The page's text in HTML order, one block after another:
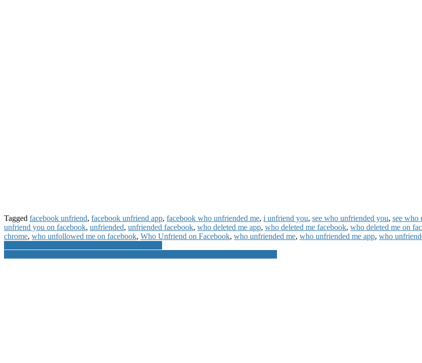
Tagged facebook unfriend, facebook unfriend app, facebook who unfriended me, i unfriend you, see who unfriended you, see who
unfriend you on facebook, unfriended, unfriended facebook, who deleted me app, who deleted me facebook, who deleted me on
chrome, who unfollowed me on facebook, Who Unfriend on Facebook, who unfriended me, who unfriended me app, who
Post
navigation